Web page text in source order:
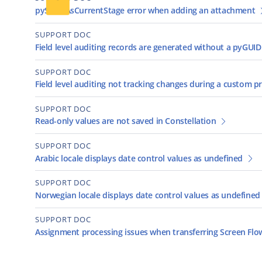
pySameAsCurrentStage error when adding an attachment
SUPPORT DOC
Field level auditing records are generated without a pyGUID
SUPPORT DOC
Field level auditing not tracking changes during a custom
SUPPORT DOC
Read-only values are not saved in Constellation
SUPPORT DOC
Arabic locale displays date control values as undefined
SUPPORT DOC
Norwegian locale displays date control values as undefined
SUPPORT DOC
Assignment processing issues when transferring Screen